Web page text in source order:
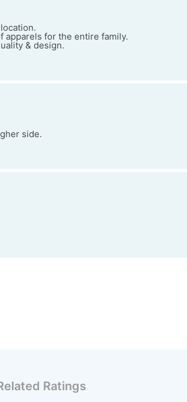
apparels for the entire family.
& design.
side.
Ratings